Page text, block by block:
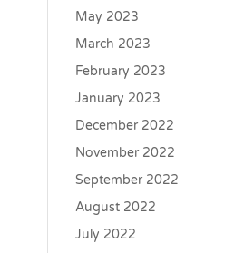
May 2023
March 2023
February 2023
January 2023
December 2022
November 2022
September 2022
August 2022
July 2022